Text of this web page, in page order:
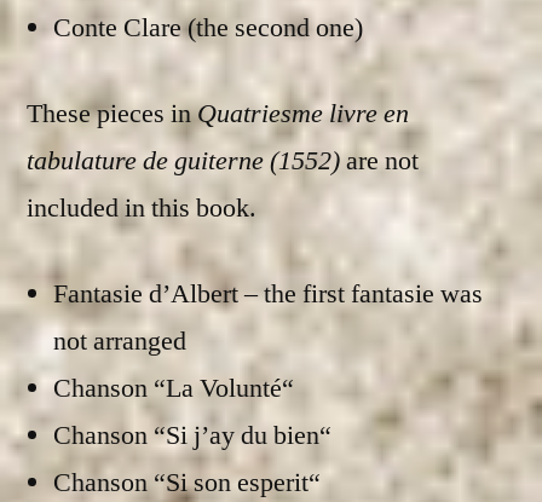
Conte Clare (the second one)
These pieces inQuatriesme livre en
tabulature de guiterne (1552)are not
included in this book.
Fantasie d’Albert – the first fantasie was
not arranged
Chanson “La Volunté“
Chanson “Si j’ay du bien“
Chanson “Si son esperit“